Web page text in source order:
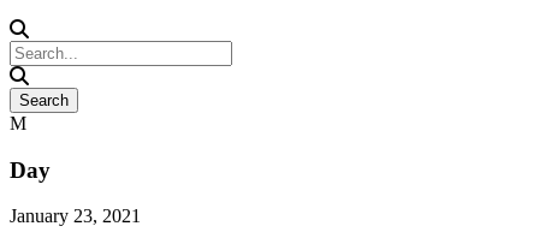
Day
January 23, 2021